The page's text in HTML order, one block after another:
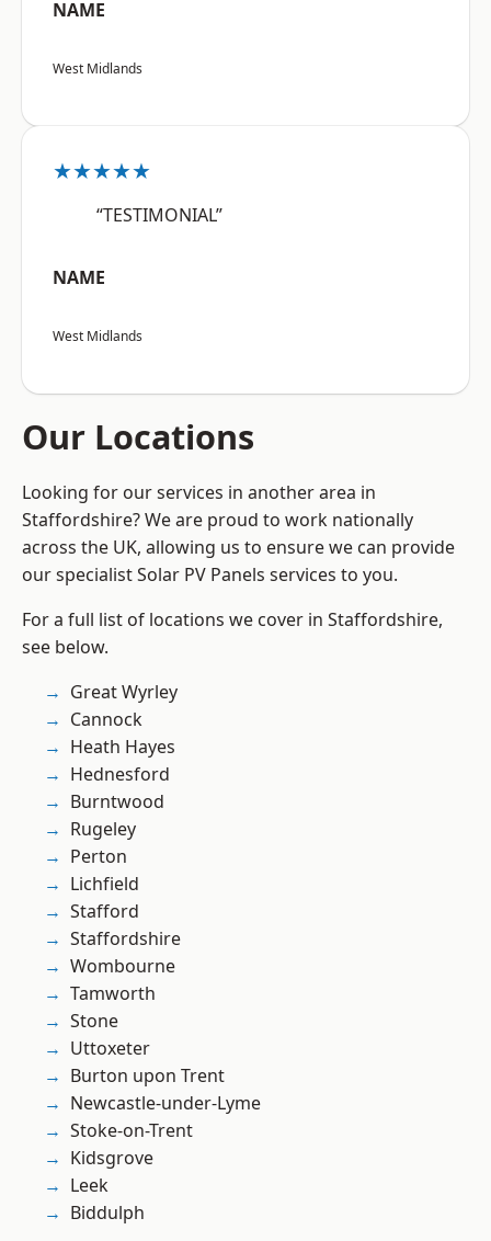
NAME
West Midlands
★★★★★
“TESTIMONIAL”
NAME
West Midlands
Our Locations
Looking for our services in another area in
Staffordshire? We are proud to work nationally
across the UK, allowing us to ensure we can provide
our specialist Solar PV Panels services to you.
For a full list of locations we cover in Staffordshire,
see below.
Great Wyrley
Cannock
Heath Hayes
Hednesford
Burntwood
Rugeley
Perton
Lichfield
Stafford
Staffordshire
Wombourne
Tamworth
Stone
Uttoxeter
Burton upon Trent
Newcastle-under-Lyme
Stoke-on-Trent
Kidsgrove
Leek
Biddulph